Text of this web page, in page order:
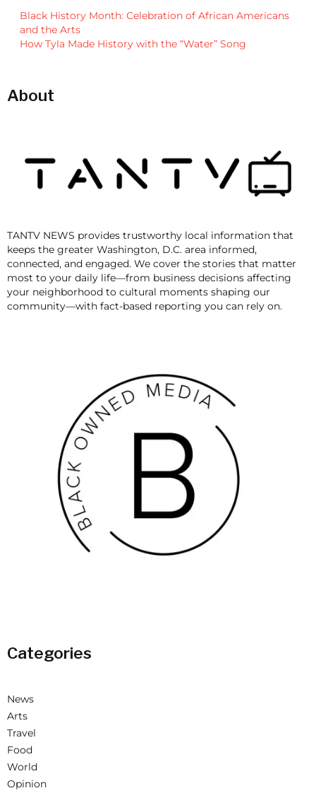
Black History Month: Celebration of African Americans
and the Arts
How Tyla Made History with the “Water” Song
About
TANTV NEWS provides trustworthy local information that
keeps the greater Washington, D.C. area informed,
connected, and engaged. We cover the stories that matter
most to your daily life—from business decisions affecting
your neighborhood to cultural moments shaping our
community—with fact-based reporting you can rely on.
Categories
News
Arts
Travel
Food
World
Opinion